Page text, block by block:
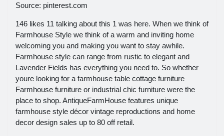
Source: pinterest.com
146 likes 11 talking about this 1 was here. When we think of
Farmhouse Style we think of a warm and inviting home
welcoming you and making you want to stay awhile.
Farmhouse style can range from rustic to elegant and
Lavender Fields has everything you need to. So whether
youre looking for a farmhouse table cottage furniture
Farmhouse furniture or industrial chic furniture were the
place to shop. AntiqueFarmHouse features unique
farmhouse style décor vintage reproductions and home
decor design sales up to 80 off retail.